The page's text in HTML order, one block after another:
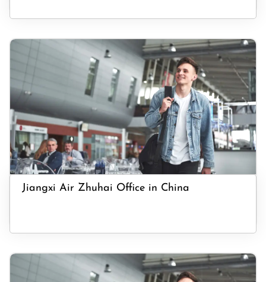
Jiangxi Air Zhuhai Office in China